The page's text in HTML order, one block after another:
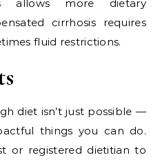
allows more dietary
cirrhosis requires
fluid restrictions.
diet isn’t just possible —
things you can do.
or registered dietitian to